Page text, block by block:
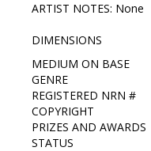
HBAS Login
Contact Us
ARTIST NOTES: None
DIMENSIONS
MEDIUM ON BASE
GENRE
REGISTERED NRN #
COPYRIGHT
PRIZES AND AWARDS
STATUS